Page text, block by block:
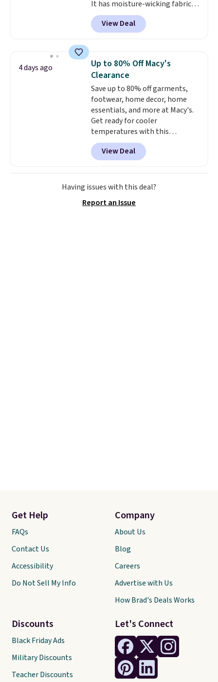
It has moisture-wicking fabric
and four-way stretch to make
you as comfortable as possible
in the warmer months. Shipping
you use our promo code BRAD24
during checkout. Otherwise, it
adds $5.99.
View Deal
4 days ago
Up to 80% Off Macy's
Clearance
Save up to 80% off garments,
footwear, home decor, home
essentials, and more at Macy's.
Get ready for cooler
temperatures with this
women's Lined Faux-Suede
Whipstitch Jacket, which drops
from $79.50 to $19.83. Other
stores are charging at least $60
for similar styles. Also,
Truthful Crossband Platform
View Deal
Having issues with this deal?
Report an Issue
Let's Connect
Get Help
FAQs
Contact Us
Accessibility
Do Not Sell My Info
Discounts
Black Friday Ads
Military Discounts
Teacher Discounts
Company
About Us
Blog
Careers
Advertise with Us
How Brad's Deals Works